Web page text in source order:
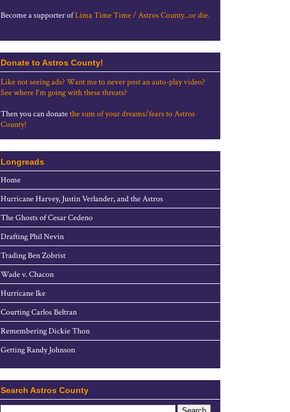
Become a supporter ofLima Time Time / Astros County...or die.
Donate to Astros County!
Like not seeing ads? Want me to never post an auto-play video?
See where I'm going with these threats?
Then you can donatethe sum of your dreams/fears to Astros
County!
Longreads
Home
Hurricane Harvey, Justin Verlander, and the Astros
The Ghosts of Cesar Cedeno
Drafting Phil Nevin
Trading Ben Zobrist
Wade v. Chacon
Hurricane Ike
Courting Carlos Beltran
Remembering Dickie Thon
Getting Randy Johnson
Search Astros County